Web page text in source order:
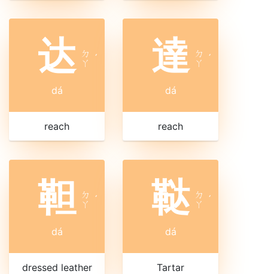
达 ㄉ
ㄚ ˊ
dá
reach
達 ㄉ
ㄚ ˊ
dá
reach
靼
ㄉ
ㄚ ˊ
dá
dressed leather
鞑 ㄉ
ㄚ ˊ
dá
Tartar